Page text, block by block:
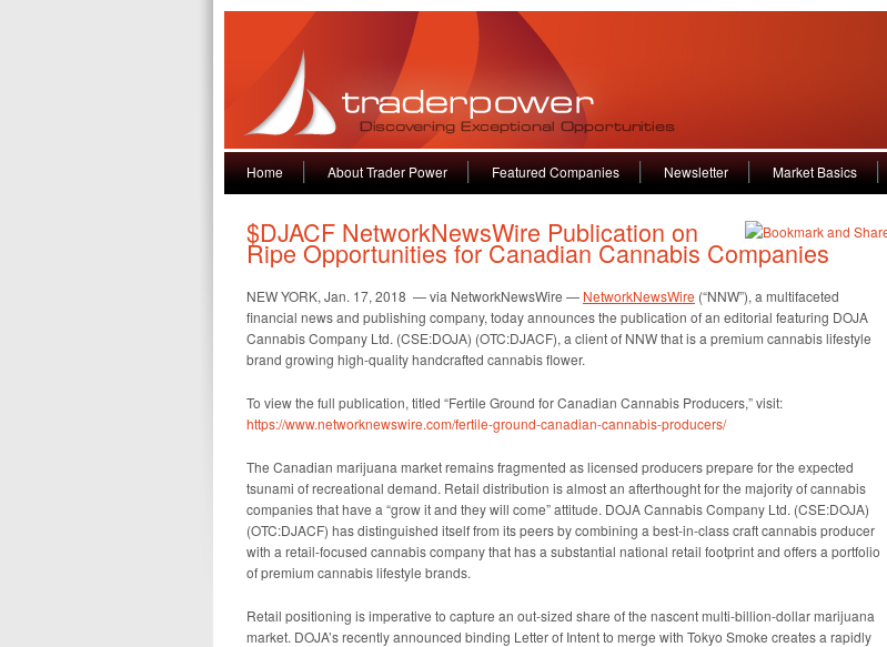
Home About Trader Power Featured Companies Newsletter Market Basics
$DJACF NetworkNewsWire Publication on
Ripe Opportunities for Canadian Cannabis Companies
NEW YORK, Jan. 17, 2018 — via NetworkNewsWire — NetworkNewsWire (“NNW”), a multifaceted
financial news and publishing company, today announces the publication of an editorial featuring DOJA
Cannabis Company Ltd. (CSE:DOJA) (OTC:DJACF), a client of NNW that is a premium cannabis lifestyle
brand growing high-quality handcrafted cannabis flower.
To view the full publication, titled “Fertile Ground for Canadian Cannabis Producers,” visit:
https://www.networknewswire.com/fertile-ground-canadian-cannabis-producers/
The Canadian marijuana market remains fragmented as licensed producers prepare for the expected
tsunami of recreational demand. Retail distribution is almost an afterthought for the majority of cannabis
companies that have a “grow it and they will come” attitude. DOJA Cannabis Company Ltd. (CSE:DOJA)
(OTC:DJACF) has distinguished itself from its peers by combining a best-in-class craft cannabis producer
with a retail-focused cannabis company that has a substantial national retail footprint and offers a portfolio
of premium cannabis lifestyle brands.
Retail positioning is imperative to capture an out-sized share of the nascent multi-billion-dollar marijuana
market. DOJA’s recently announced binding Letter of Intent to merge with Tokyo Smoke creates a rapidly